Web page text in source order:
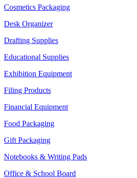
Cosmetics Packaging
Desk Organizer
Drafting Supplies
Educational Supplies
Exhibition Equipment
Filing Products
Financial Equipment
Food Packaging
Gift Packaging
Notebooks & Writing Pads
Office & School Board